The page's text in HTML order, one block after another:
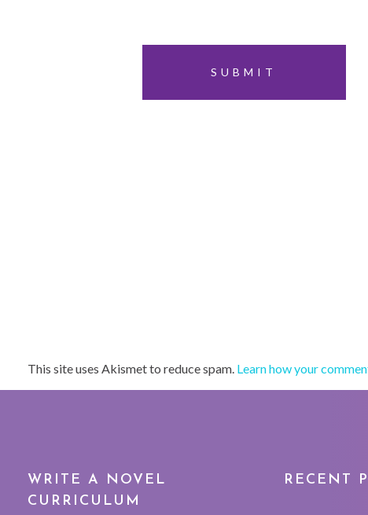
This site uses Akismet to reduce spam. Learn how your
WRITE A NOVEL
CURRICULUM
RECENT